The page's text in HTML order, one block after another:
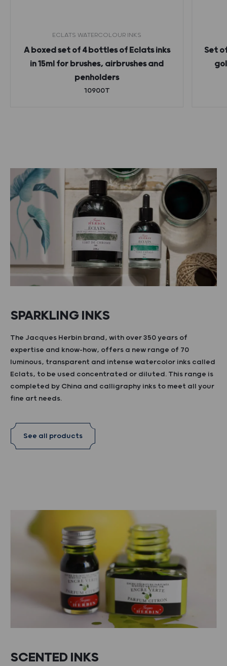
ECLATS WATERCOLOUR INKS
A boxed set of 4 bottles of Eclats inks
in 15ml for brushes, airbrushes and
penholders
10900T
Set
SPARKLING INKS
The Jacques Herbin brand, with over 350 years of
expertise and know-how, offers a new range of 70
luminous, transparent and intense watercolor inks called
Eclats, to be used concentrated or diluted. This range is
completed by China and calligraphy inks to meet all your
fine art needs.
See all products
SCENTED INKS